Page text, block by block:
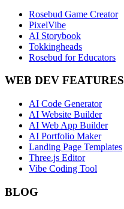
Rosebud Game Creator
PixelVibe
AI Storybook
Tokkingheads
Rosebud for Educators
WEB DEV FEATURES
AI Code Generator
AI Website Builder
AI Web App Builder
AI Portfolio Maker
Landing Page Templates
Three.js Editor
Vibe Coding Tool
BLOG